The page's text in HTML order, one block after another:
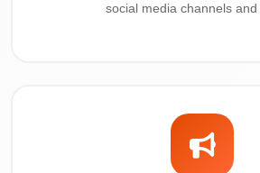
social media channels